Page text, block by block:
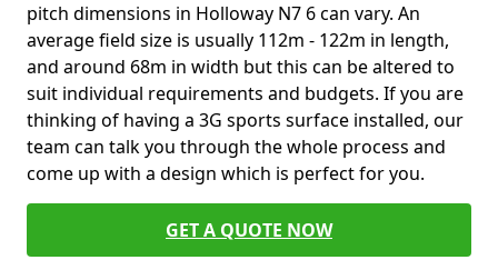
pitch dimensions in Holloway N7 6 can vary. An
average field size is usually 112m - 122m in length,
and around 68m in width but this can be altered to
suit individual requirements and budgets. If you are
thinking of having a 3G sports surface installed, our
team can talk you through the whole process and
come up with a design which is perfect for you.
GET A QUOTE NOW